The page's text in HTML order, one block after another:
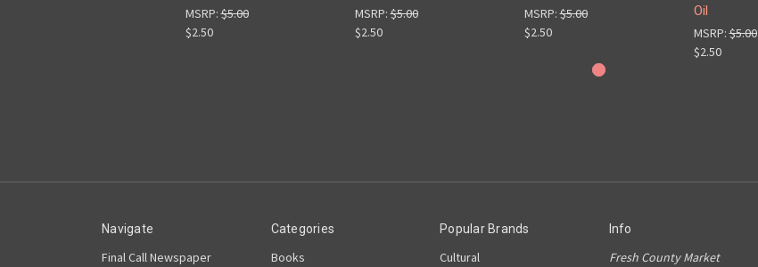
MSRP:$5.00
$2.50
MSRP:$5.00
$2.50
MSRP:$5.00
$2.50
Oil
MSRP:$5.00
$2.50
Navigate
Final Call Newspaper
Categories
Books
Popular Brands
Cultural
Info
Fresh County Market